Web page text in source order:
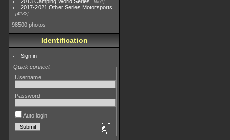
661
2017-2021 Other Series Motorsports
4182
98500 photos
Identification
Sign in
Quick connect
Username
Password
Auto login